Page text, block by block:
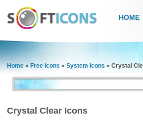
HOME
Home » Free Icons » System Icons » Crystal
Crystal Clear Icons